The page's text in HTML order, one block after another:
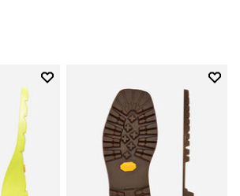
Add to wishlist
Add to wishlist Lady Ripple Sole
Add